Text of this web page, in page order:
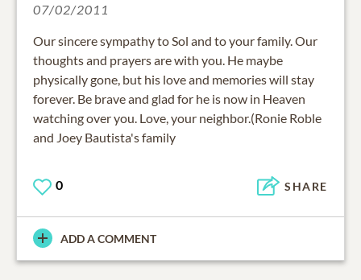
07/02/2011
Our sincere sympathy to Sol and to your family. Our
thoughts and prayers are with you. He maybe
physically gone, but his love and memories will stay
forever. Be brave and glad for he is now in Heaven
watching over you. Love, your neighbor.(Ronie Roble
and Joey Bautista's family
0 SHARE
ADD A COMMENT